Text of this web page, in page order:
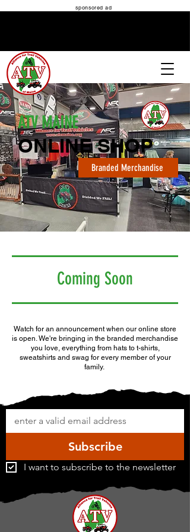
sponsored ad
ATV MAINE
ONLINE SHOP
Branded Merchandise
Coming Soon
Watch for an announcement when our online store
is open. We're bringing in the branded merchandise
you love, everything from hats to t-shirts,
sweatshirts and swag for every member of your
family.
Subscribe
I want to subscribe to the newsletter